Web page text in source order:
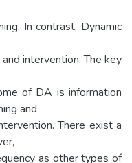
In contrast, Dynamic
intervention. The key
of DA is information
and
There exist a
as other types of